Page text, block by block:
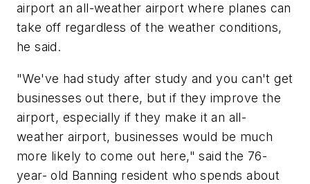
airport an all-weather airport where planes can
take off regardless of the weather conditions,
he said.
"We've had study after study and you can't get
businesses out there, but if they improve the
airport, especially if they make it an all-
weather airport, businesses would be much
more likely to come out here," said the 76-
year- old Banning resident who spends about